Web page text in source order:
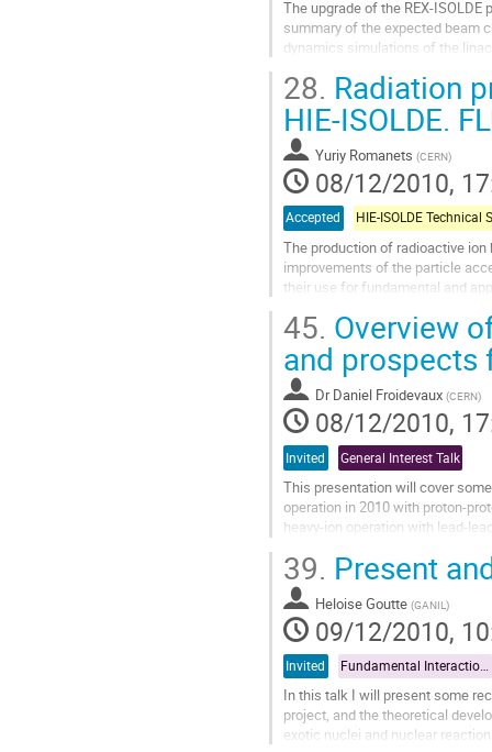
The upgrade of the REX-
summary of the expected beam
dynamics simulations of the
to
contribution
page
28. Radiation
HIE-ISOLDE.
Yuriy Romanets (CERN)
08/12/2010,
Accepted
The production of radioactive
improvements of the particle
their use for fundamental and
The High...
Go
to
contribution
page
45. Overview
and prospects
Dr Daniel Froidevaux (CERN)
08/12/2010,
Invited General Interest Talk
This presentation will cover
operation in 2010 with proton-
heavy-ion operation with lead-
Go
to
contribution
page
39. Present
Heloise Goutte (GANIL )
09/12/2010,
Invited Fundamental Interactions and Astrophysics
In this talk I will present some
project, and the theoretical
exotic nuclei and nuclear